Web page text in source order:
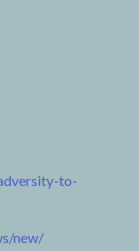
to-
new/